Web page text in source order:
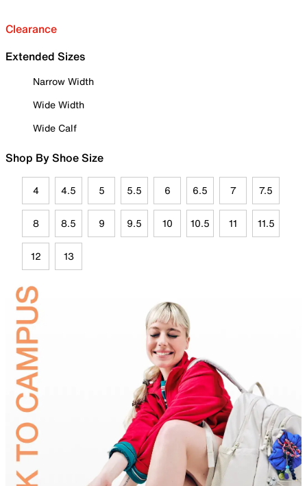
Clearance
Extended Sizes
Narrow Width
Wide Width
Wide Calf
Shop By Shoe Size
4 4.5 5 5.5 6 6.5 7 7.5
8 8.5 9 9.5 10 10.5 11 11.5
12 13